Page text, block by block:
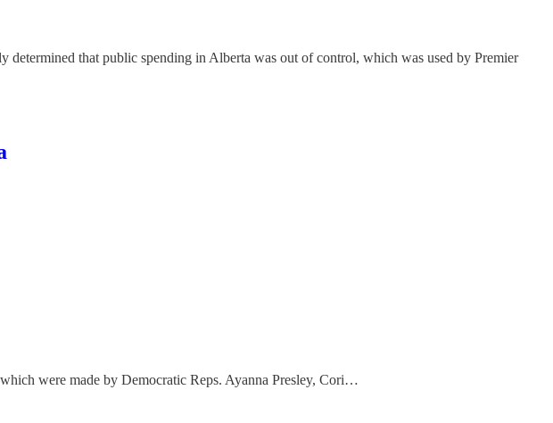
that public spending in Alberta was out of control, which was used by Premier
were made by Democratic Reps. Ayanna Presley, Cori…